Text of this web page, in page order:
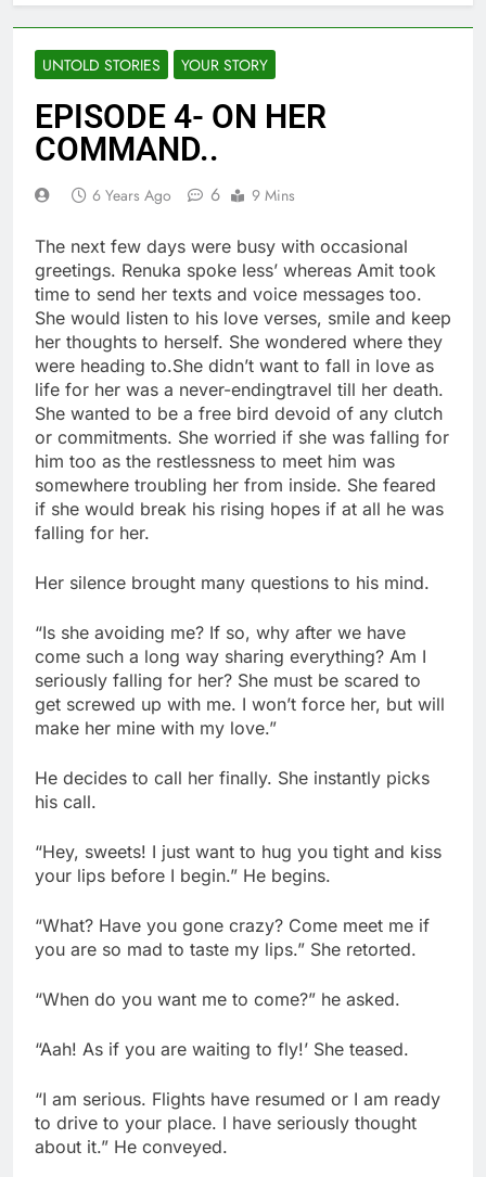
UNTOLD STORIES YOUR STORY
EPISODE 4- ON HER
COMMAND..
6 Years Ago 6 9 Mins
The next few days were busy with occasional
greetings. Renuka spoke less’ whereas Amit took
time to send her texts and voice messages too.
She would listen to his love verses, smile and keep
her thoughts to herself. She wondered where they
were heading to.She didn’t want to fall in love as
life for her was a never-endingtravel till her death.
She wanted to be a free bird devoid of any clutch
or commitments. She worried if she was falling for
him too as the restlessness to meet him was
somewhere troubling her from inside. She feared
if she would break his rising hopes if at all he was
falling for her.
Her silence brought many questions to his mind.
“Is she avoiding me? If so, why after we have
come such a long way sharing everything? Am I
seriously falling for her? She must be scared to
get screwed up with me. I won’t force her, but will
make her mine with my love.”
He decides to call her finally. She instantly picks
his call.
“Hey, sweets! I just want to hug you tight and kiss
your lips before I begin.” He begins.
“What? Have you gone crazy? Come meet me if
you are so mad to taste my lips.” She retorted.
“When do you want me to come?” he asked.
“Aah! As if you are waiting to fly!’ She teased.
“I am serious. Flights have resumed or I am ready
to drive to your place. I have seriously thought
about it.” He conveyed.